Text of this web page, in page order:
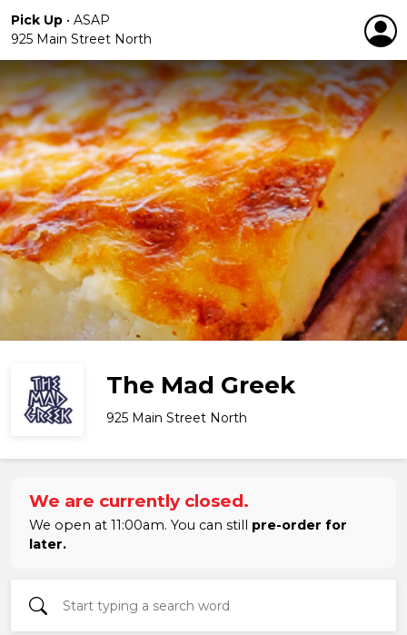
Pick Up • ASAP
925 Main Street North
The Mad Greek
925 Main Street North
We are currently closed.
We open at 11:00am. You can still pre-order for
later.